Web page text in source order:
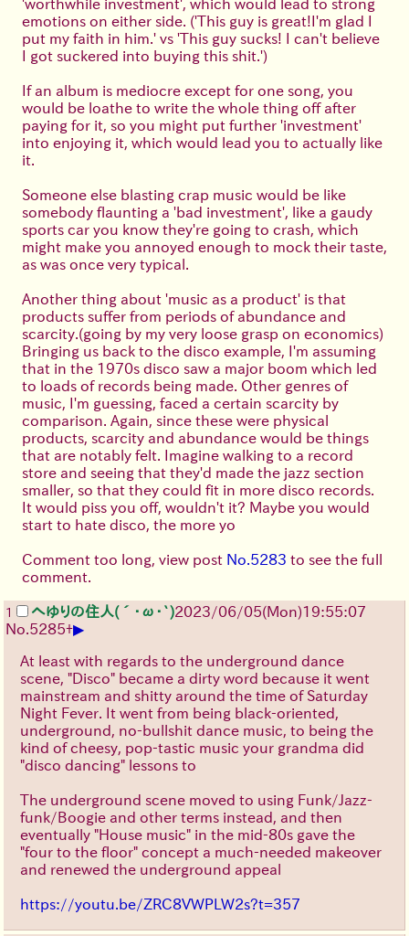
'worthwhile investment', which would lead to strong
emotions on either side. ('This guy is great!I'm glad I
put my faith in him.' vs 'This guy sucks! I can't believe
I got suckered into buying this shit.')
If an album is mediocre except for one song, you
would be loathe to write the whole thing off after
paying for it, so you might put further 'investment'
into enjoying it, which would lead you to actually like
it.
Someone else blasting crap music would be like
somebody flaunting a 'bad investment', like a gaudy
sports car you know they're going to crash, which
might make you annoyed enough to mock their taste,
as was once very typical.
Another thing about 'music as a product' is that
products suffer from periods of abundance and
scarcity.(going by my very loose grasp on economics)
Bringing us back to the disco example, I'm assuming
that in the 1970s disco saw a major boom which led
to loads of records being made. Other genres of
music, I'm guessing, faced a certain scarcity by
comparison. Again, since these were physical
products, scarcity and abundance would be things
that are notably felt. Imagine walking to a record
store and seeing that they'd made the jazz section
smaller, so that they could fit in more disco records.
It would piss you off, wouldn't it? Maybe you would
start to hate disco, the more yo
Comment too long, view post No.5283 to see the full
comment.
1 へゆりの住人(´･ω･`)2023/06/05(Mon)19:55:07
No. 5285+▶
At least with regards to the underground dance
scene, "Disco" became a dirty word because it went
mainstream and shitty around the time of Saturday
Night Fever. It went from being black-oriented,
underground, no-bullshit dance music, to being the
kind of cheesy, pop-tastic music your grandma did
"disco dancing" lessons to
The underground scene moved to using Funk/Jazz-
funk/Boogie and other terms instead, and then
eventually "House music" in the mid-80s gave the
"four to the floor" concept a much-needed makeover
and renewed the underground appeal
https://youtu.be/ZRC8VWPLW2s?t=357